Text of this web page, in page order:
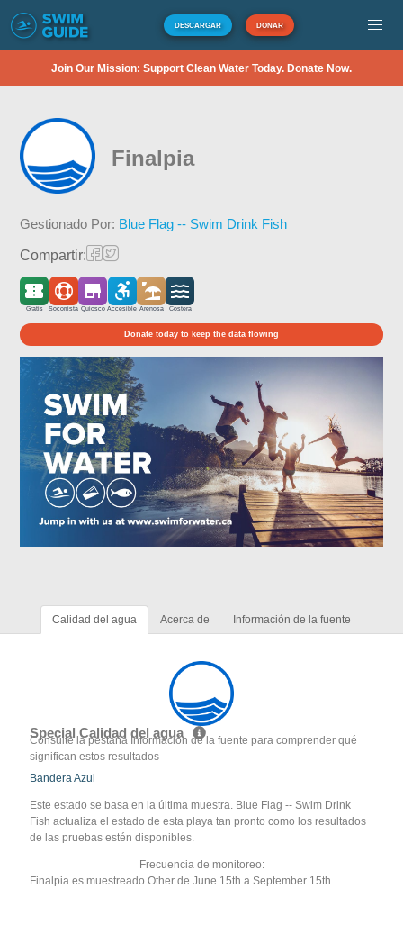
DESCARGAR DONAR
Join Our Mission: Support Clean Water Today. Donate Now.
Finalpia
Gestionado Por: Blue Flag -- Swim Drink Fish
Compartir:
Gratis Socorrista Quiosco Accesible Arenosa Costera
Donate today to keep the data flowing
Calidad del agua Acerca de Información de la fuente
Special Calidad del agua
Consulte la pestaña Información de la fuente para comprender qué
significan estos resultados
Bandera Azul
Este estado se basa en la última muestra. Blue Flag -- Swim Drink
Fish actualiza el estado de esta playa tan pronto como los resultados
de las pruebas estén disponibles.
Frecuencia de monitoreo:
Finalpia es muestreado Other de June 15th a September 15th.